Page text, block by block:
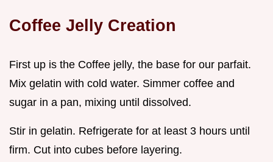
Coffee Jelly Creation
First up is the Coffee jelly, the base for our parfait.
Mix gelatin with cold water. Simmer coffee and
sugar in a pan, mixing until dissolved.
Stir in gelatin. Refrigerate for at least 3 hours until
firm. Cut into cubes before layering.